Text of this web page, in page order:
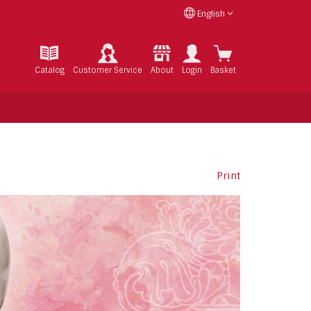
English
Catalog Customer Service About Login Basket
Print